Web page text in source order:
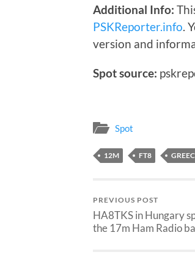
Additional Info:
PSKReporter.info.
version and
Spot source:
Spot
12M FT8
PREVIOUS POST
HA8TKS in Hungary
the 17m Ham Radio